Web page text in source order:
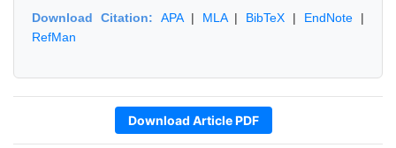
Download Citation: APA| MLA| BibTeX | EndNote |
RefMan
Download Article PDF